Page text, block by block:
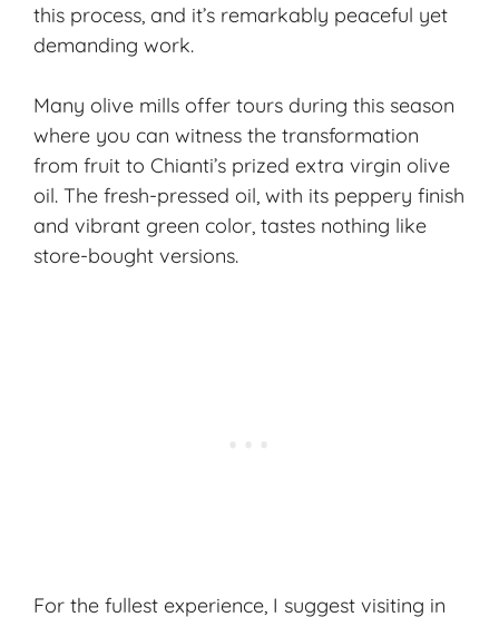
this process, and it’s remarkably peaceful yet
demanding work.
Many olive mills offer tours during this season
where you can witness the transformation
from fruit to Chianti’s prized extra virgin olive
oil. The fresh-pressed oil, with its peppery finish
and vibrant green color, tastes nothing like
store-bought versions.
For the fullest experience, I suggest visiting in